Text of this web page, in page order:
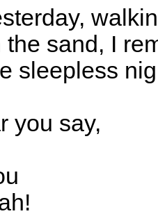
sand, I
sleepless
you say,